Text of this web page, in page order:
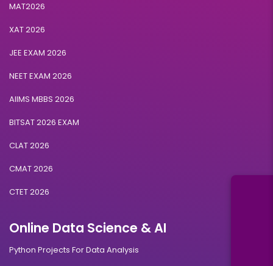
MAT2026
XAT 2026
JEE EXAM 2026
NEET EXAM 2026
AIIMS MBBS 2026
BITSAT 2026 EXAM
CLAT 2026
CMAT 2026
CTET 2026
Online Data Science & AI
Python Projects For Data Analysis